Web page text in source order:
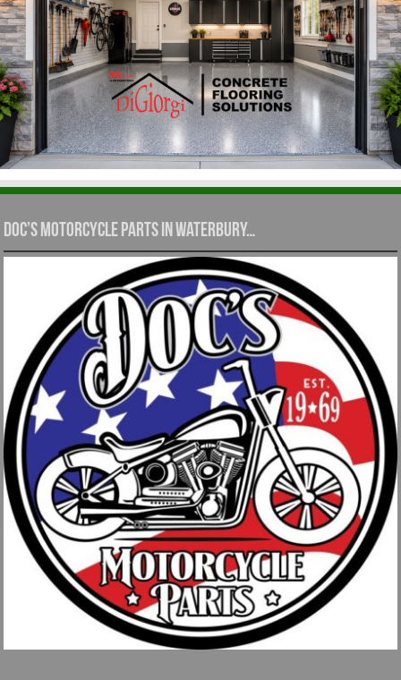
Doc’s Motorcycle Parts in Waterbury…